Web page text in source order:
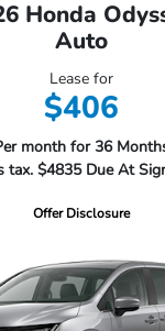
Honda
Auto
Lease for
$406
month for 36
tax. $4835 Due At
Offer Disclosure